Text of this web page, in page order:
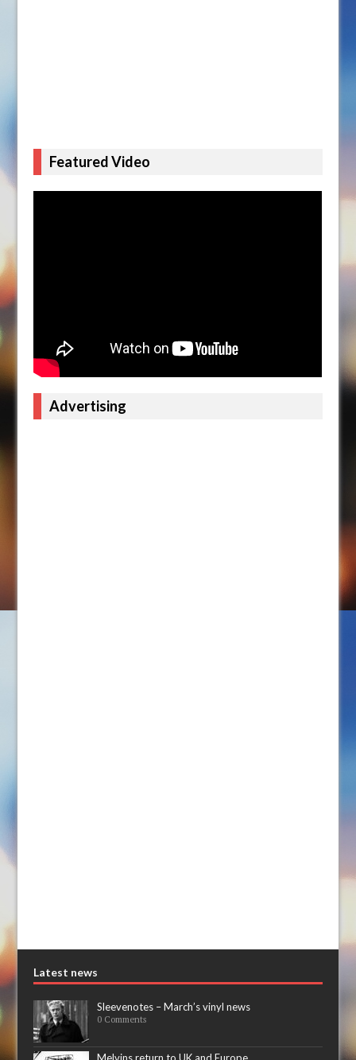
Featured Video
Advertising
Latest news
Sleevenotes – March’s vinyl news
0 Comments
Melvins return to UK and Europe